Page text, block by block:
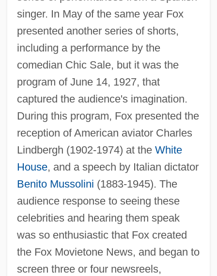
singer. In May of the same year Fox
presented another series of shorts,
including a performance by the
comedian Chic Sale, but it was the
program of June 14, 1927, that
captured the audience's imagination.
During this program, Fox presented the
reception of American aviator Charles
Lindbergh (1902-1974) at the White
House, and a speech by Italian dictator
Benito Mussolini (1883-1945). The
audience response to seeing these
celebrities and hearing them speak
was so enthusiastic that Fox created
the Fox Movietone News, and began to
screen three or four newsreels,